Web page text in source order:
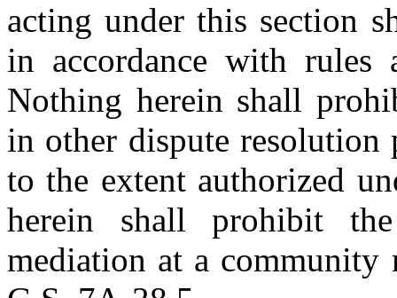
acting under this section
in accordance with rules
Nothing herein shall
in other dispute resolution
to the extent authorized
herein shall prohibit
mediation at a community